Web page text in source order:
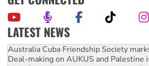
LATEST NEWS
Deal-making on AUKUS and Palestine
High Court challenge begins against
Rising Tide targets ANZ over fracking